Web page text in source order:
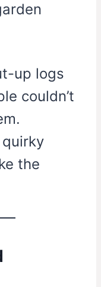
up logs
couldn’t
quirky
the